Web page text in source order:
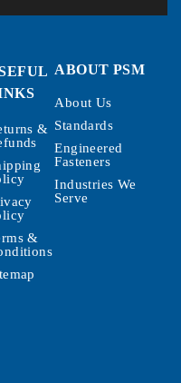
&
&
ABOUT PSM
About Us
Standards
Engineered
Fasteners
Industries We
Serve